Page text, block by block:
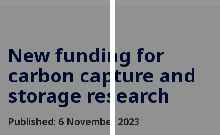
cookies
to
improve
user
experience
and
allow
for
New funding for
carbon capture and
storage research
Published: 6 November 2023